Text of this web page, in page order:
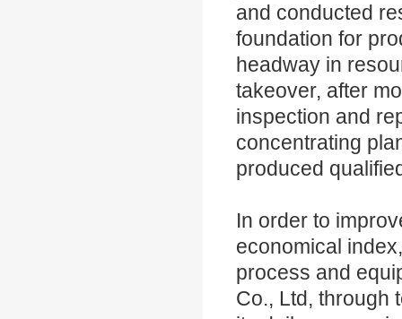
and conducted
foundation for
headway in
takeover, after
inspection and
concentrating
produced
In order to
economical
process and
Co., Ltd, through